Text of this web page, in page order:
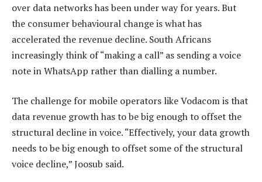
over data networks has been under way for years. But
the consumer behavioural change is what has
accelerated the revenue decline. South Africans
increasingly think of “making a call” as sending a voice
note in WhatsApp rather than dialling a number.
The challenge for mobile operators like Vodacom is that
data revenue growth has to be big enough to offset the
structural decline in voice. “Effectively, your data growth
needs to be big enough to offset some of the structural
voice decline,” Joosub said.